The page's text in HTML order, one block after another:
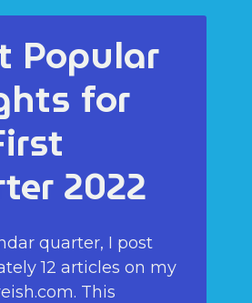
Popular
for
2022
quarter, I post
12 articles on my
This